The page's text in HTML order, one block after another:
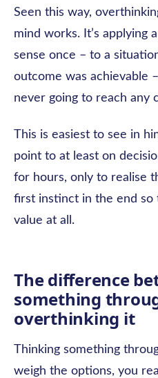
Seen this way,
mind works. It’s applying
sense once – to a
outcome was achievable
never going to reach any
This is easiest to see in
point to at least on
for hours, only to realise
first instinct in the end
value at all.
The difference
something
overthinking it
Thinking something
weigh the options, you